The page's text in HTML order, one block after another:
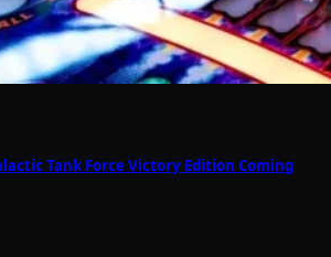
Tank Force Victory Edition Coming